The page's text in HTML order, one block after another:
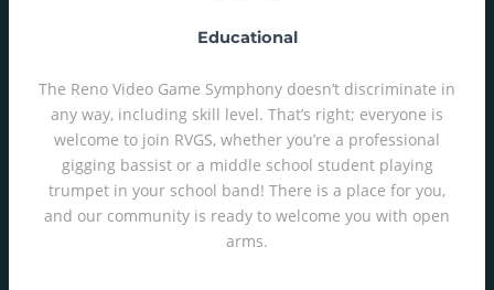
Educational
The Reno Video Game Symphony doesn’t discriminate in
any way, including skill level. That’s right; everyone is
welcome to join RVGS, whether you’re a professional
gigging bassist or a middle school student playing
trumpet in your school band! There is a place for you,
and our community is ready to welcome you with open
arms.